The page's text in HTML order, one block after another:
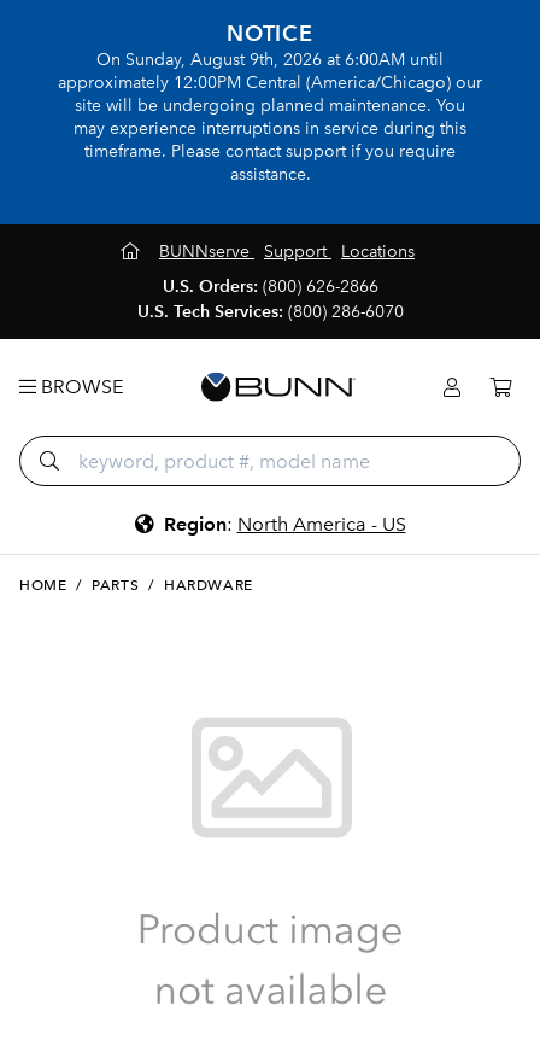
NOTICE
On Sunday, August 9th, 2026 at 6:00AM until
approximately 12:00PM Central (America/Chicago) our
site will be undergoing planned maintenance. You
may experience interruptions in service during this
timeframe. Please contact support if you require
assistance.
BUNNserve Support
Locations
U.S. Orders: (800) 626-2866
U.S. Tech Services: (800) 286-6070
BROWSE
Region: North America - US
HOME / PARTS / HARDWARE